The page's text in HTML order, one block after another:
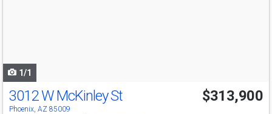
1/1
3012 W McKinley St
Phoenix, AZ 85009
$313,900